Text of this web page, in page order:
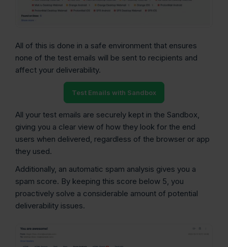
All of this is done in a safe environment that ensures
none of the test emails will be sent to recipients and
affect your deliverability.
Test Emails with Sandbox
All your test emails are securely kept in the Sandbox,
giving you a clear view of how they look for the end
users when delivered, regardless of the browser or app
they used.
Additionally, an automatic spam analysis gives you a
spam score. By keeping this score below 5, you
proactively solve a considerable amount of potential
deliverability issues.